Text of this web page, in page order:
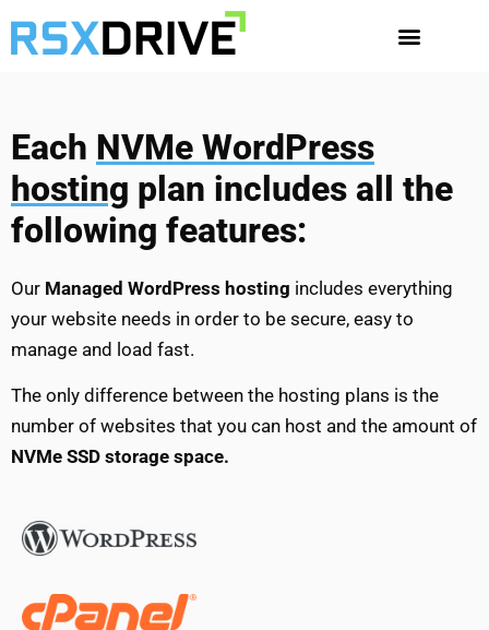
Each NVMe WordPress
hosting plan includes all the
following features:
Our Managed WordPress hosting includes everything
your website needs in order to be secure, easy to
manage and load fast.
The only difference between the hosting plans is the
number of websites that you can host and the amount of
NVMe SSD storage space.